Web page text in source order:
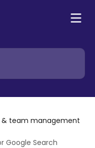
team management
Google Search